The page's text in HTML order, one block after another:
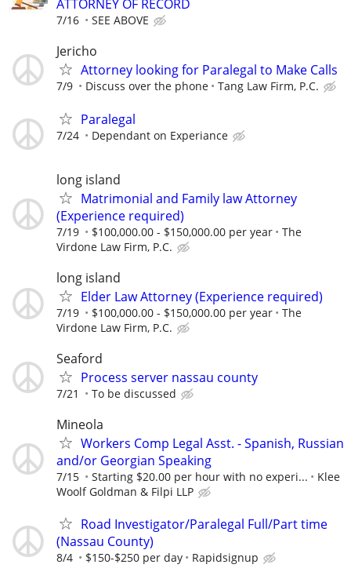
ATTORNEY OF RECORD
7/16 SEE ABOVE
Jericho
Attorney looking for Paralegal to Make Calls
7/9 Discuss over the phone Tang Law Firm, P.C.
Paralegal
7/24 Dependant on Experiance
long island
Matrimonial and Family law Attorney
(Experience required)
7/19 $100,000.00 - $150,000.00 per year
The
Virdone Law Firm, P.C.
long island
Elder Law Attorney (Experience required)
7/19 $100,000.00 - $150,000.00 per year
The
Virdone Law Firm, P.C.
Seaford
Process server nassau county
7/21 To be discussed
Mineola
Workers Comp Legal Asst. - Spanish, Russian
and/or Georgian Speaking
7/15 Starting $20.00 per hour with no experi...
Klee
Woolf Goldman & Filpi LLP
Road Investigator/Paralegal Full/Part time
(Nassau County)
8/4 $150-$250 per day Rapidsignup